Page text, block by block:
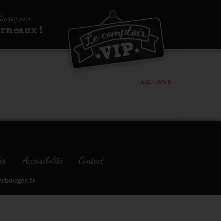
aux
!
AUCHAN
Accessibilité Contact